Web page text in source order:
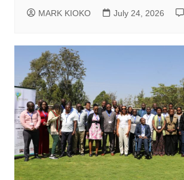
MARK KIOKO July 24, 2026